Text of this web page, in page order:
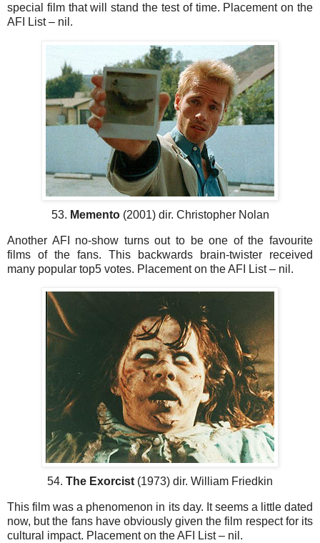
special film that will stand the test of time. Placement on the
AFI List – nil.
53. Memento(2001) dir. Christopher Nolan
Another AFI no-show turns out to be one of the favourite
films of the fans. This backwards brain-twister received
many popular top5 votes. Placement on the AFI List – nil.
54. The Exorcist (1973) dir. William Friedkin
This film was a phenomenon in its day. It seems a little dated
now, but the fans have obviously given the film respect for its
cultural impact. Placement on the AFI List – nil.